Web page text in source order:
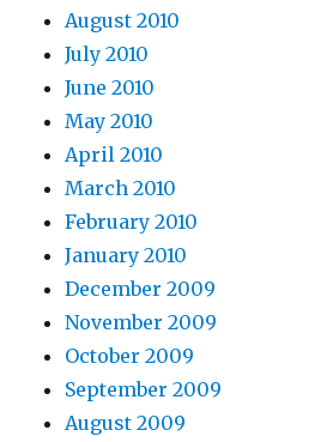
August 2010
July 2010
June 2010
May 2010
April 2010
March 2010
February 2010
January 2010
December 2009
November 2009
October 2009
September 2009
August 2009